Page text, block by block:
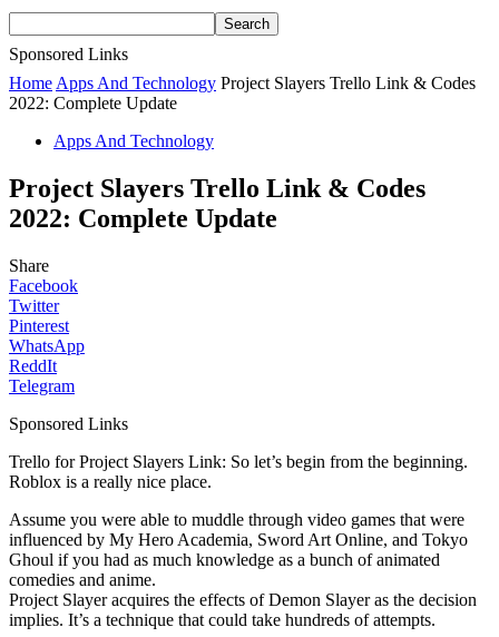
Sponsored Links
Home Apps And Technology Project Slayers Trello Link & Codes
2022: Complete Update
Apps And Technology
Project Slayers Trello Link & Codes
2022: Complete Update
Share
Facebook
Twitter
Pinterest
WhatsApp
ReddIt
Telegram
Sponsored Links
Trello for Project Slayers Link: So let’s begin from the beginning.
Roblox is a really nice place.
Assume you were able to muddle through video games that were
influenced by My Hero Academia, Sword Art Online, and Tokyo
Ghoul if you had as much knowledge as a bunch of animated
comedies and anime.
Project Slayer acquires the effects of Demon Slayer as the decision
implies. It’s a technique that could take hundreds of attempts.